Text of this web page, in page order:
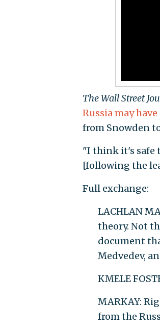
The Wall Street
Russia may
from Snowden
"I think it's safe
[following the
Full exchange:
LACHLAN
theory. Not
document
Medvedev,
KMELE
MARKAY:
from the